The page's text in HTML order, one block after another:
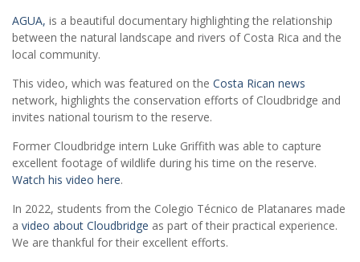
AGUA, is a beautiful documentary highlighting the relationship
between the natural landscape and rivers of Costa Rica and the
local community.
This video, which was featured on the Costa Rican news
network, highlights the conservation efforts of Cloudbridge and
invites national tourism to the reserve.
Former Cloudbridge intern Luke Griffith was able to capture
excellent footage of wildlife during his time on the reserve.
Watch his video here.
In 2022, students from the Colegio Técnico de Platanares made
a video about Cloudbridge as part of their practical experience.
We are thankful for their excellent efforts.